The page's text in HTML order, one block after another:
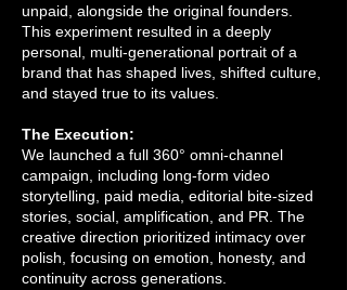
unpaid, alongside the original founders.
This experiment resulted in a deeply
personal, multi-generational portrait of a
brand that has shaped lives, shifted culture,
and stayed true to its values.
The Execution:
We launched a full 360° omni-channel
campaign, including long-form video
storytelling, paid media, editorial bite-sized
stories, social, amplification, and PR. The
creative direction prioritized intimacy over
polish, focusing on emotion, honesty, and
continuity across generations.